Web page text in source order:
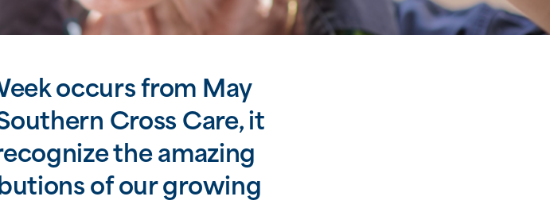
occurs from May
Cross Care, it
the amazing
of our growing